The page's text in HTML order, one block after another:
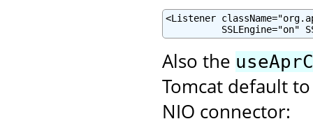
<Listener
SSLEngine="on"
Also the
Tomcat default
NIO connector: